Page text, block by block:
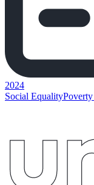
2024
Social Equality